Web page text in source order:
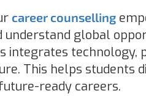
career counselling
understand global
integrates
This helps students
ready careers.